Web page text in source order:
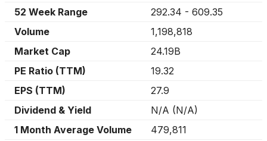
52 Week Range
292.34 - 609.35
Volume
1,198,818
Market Cap
24.19B
PE Ratio (TTM)
19.32
EPS (TTM)
27.9
Dividend & Yield
N/A (N/A)
1 Month Average Volume
479,811